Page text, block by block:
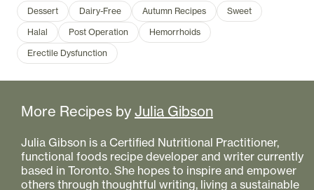
Dessert Dairy-Free Autumn Recipes
Sweet
Halal
Post Operation
Hemorrhoids
Erectile Dysfunction
More Recipes by Julia Gibson
Julia Gibson is a Certified Nutritional Practitioner,
functional foods recipe developer and writer currently
based in Toronto. She hopes to inspire and empower
others through thoughtful writing, living a sustainable